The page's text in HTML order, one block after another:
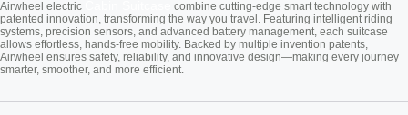
Airwheel electric
combine cutting-edge smart technology with
patented innovation, transforming the way you travel. Featuring intelligent riding
systems, precision sensors, and advanced battery management, each suitcase
allows effortless, hands-free mobility. Backed by multiple invention patents,
Airwheel ensures safety, reliability, and innovative design—making every journey
smarter, smoother, and more efficient.